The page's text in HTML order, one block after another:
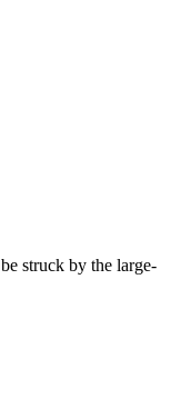
struck by the large-